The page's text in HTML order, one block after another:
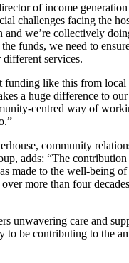
of income
challenges facing the
we’re collectively
funds, we need to
services.
funding like this from local
a huge difference to
centred way of
community
adds: “The
made to the well-being
more than four
unwavering care and
to be contributing to the